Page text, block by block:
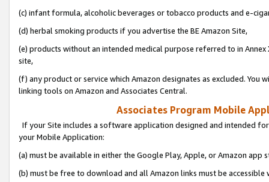
(c) infant formula, alcoholic beverages or tobacco products and e-
(d) herbal smoking products if you advertise the BE Amazon Site,
(e) products without an intended medical purpose referred to in
site,
(f) any product or service which Amazon designates as excluded. You
linking tools on Amazon and Associates Central.
Associates Program Mobile
If your Site includes a software application designed and intended
your Mobile Application:
(a) must be available in either the Google Play, Apple, or Amazon app
(b) must be free to download and all Amazon links must be